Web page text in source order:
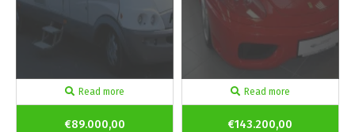
Read more
€89.000,00
Read more
€143.200,00